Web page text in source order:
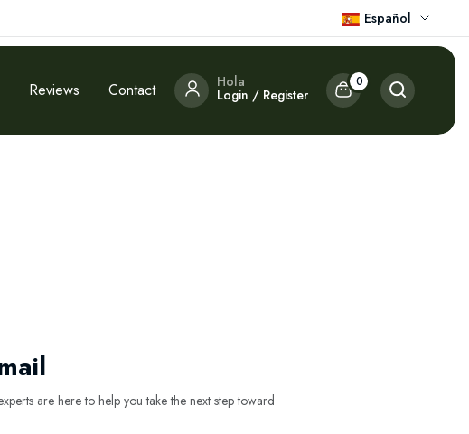
Español
Reviews Contact Hola
Login / Register
0
are here to help you take the next step toward